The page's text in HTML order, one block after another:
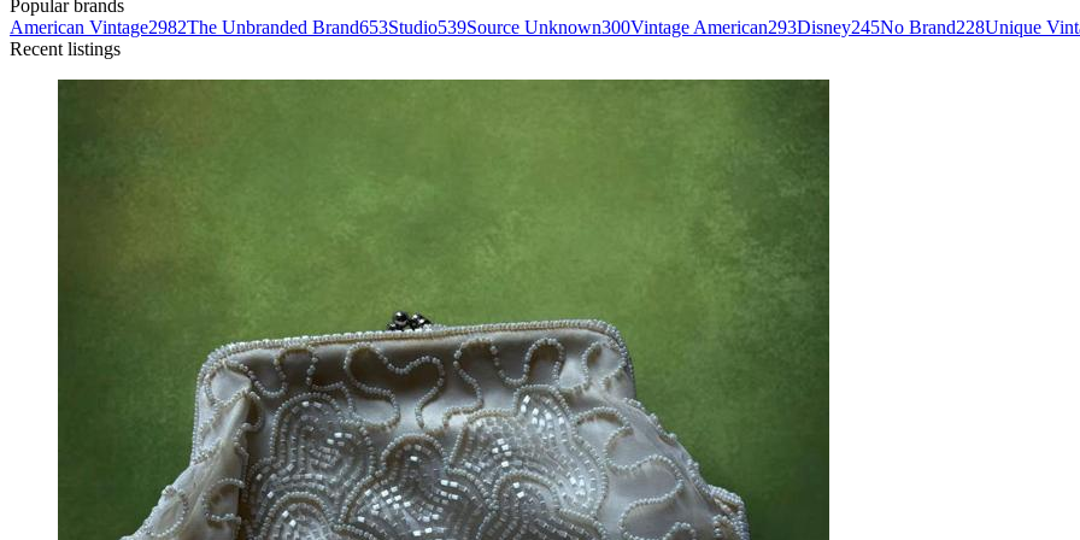
Popular brands
American Vintage2982The Unbranded Brand653Studio539Source Unknown300Vintage American293Disney245No Brand228Unique
Recent listings